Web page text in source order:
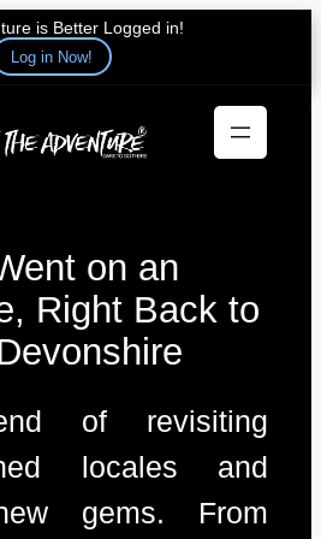
is Better Logged in!
Log in Now!
on an
Right Back to
of revisiting
locales and
gems. From